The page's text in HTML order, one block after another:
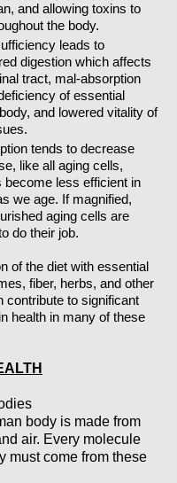
and allowing toxins to
the body.
leads to
digestion which affects
tract, mal-absorption
of essential
and lowered vitality of
tends to decrease
like all aging cells,
become less efficient in
we age. If magnified,
aging cells are
do their job.
of the diet with essential
fiber, herbs, and other
contribute to significant
health in many of these
body is made from
air. Every molecule
must come from these